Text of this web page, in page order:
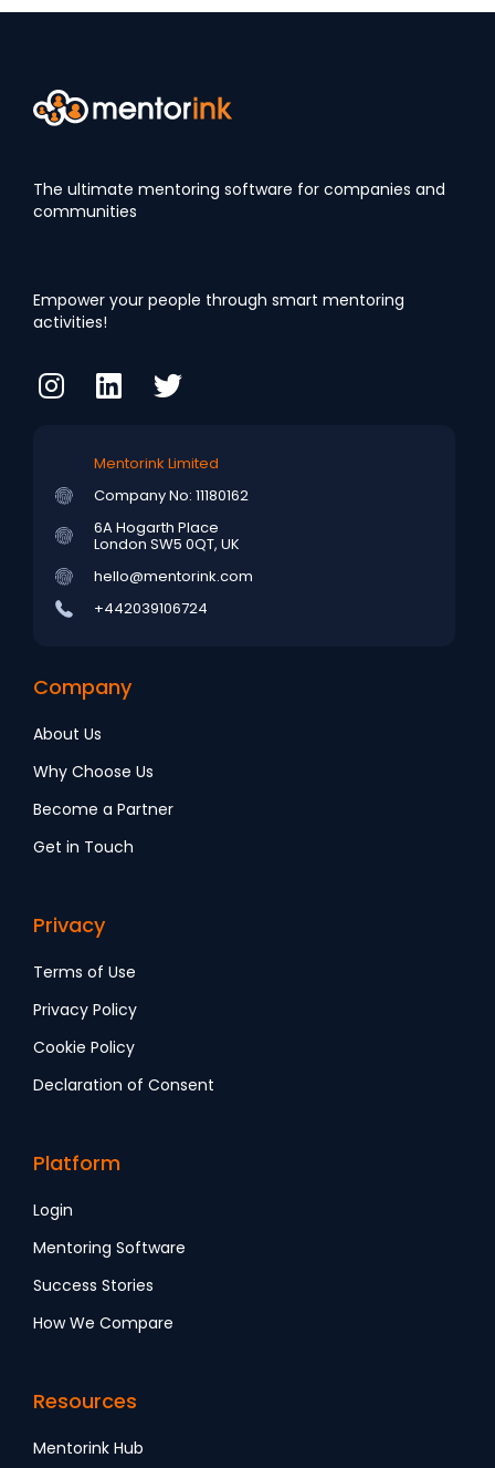
The ultimate mentoring software for companies and
communities
Empower your people through smart mentoring
activities!
Mentorink Limited
Company No: 11180162
6A Hogarth Place
London SW5 0QT, UK
hello@mentorink.com
+442039106724
Company
About Us
Why Choose Us
Become a Partner
Get in Touch
Privacy
Terms of Use
Privacy Policy
Cookie Policy
Declaration of Consent
Platform
Login
Mentoring Software
Success Stories
How We Compare
Resources
Mentorink Hub